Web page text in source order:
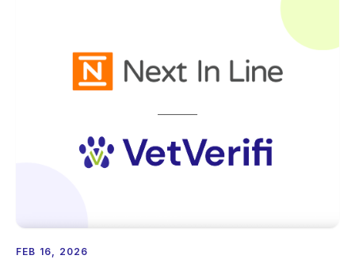
FEB 16, 2026